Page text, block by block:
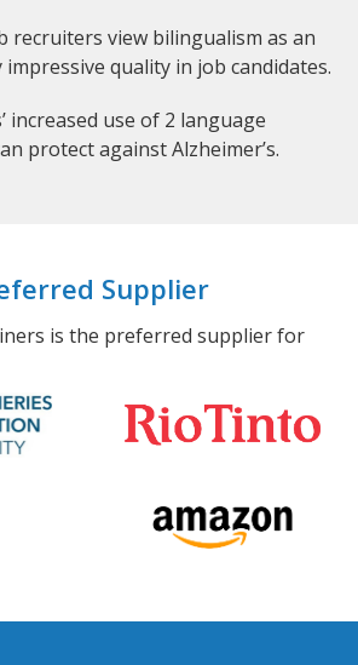
recruiters view bilingualism as an
quality in job candidates.
increased use of 2 language
protect against Alzheimer’s.
Supplier
is the preferred supplier for